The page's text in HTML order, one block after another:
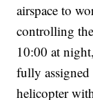
airspace to
controlling
10:00 at
fully assigned
helicopter